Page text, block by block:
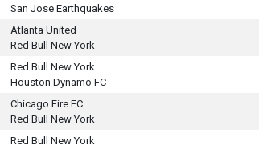
San Jose Earthquakes
Atlanta United
Red Bull New York
Red Bull New York
Houston Dynamo FC
Chicago Fire FC
Red Bull New York
Red Bull New York